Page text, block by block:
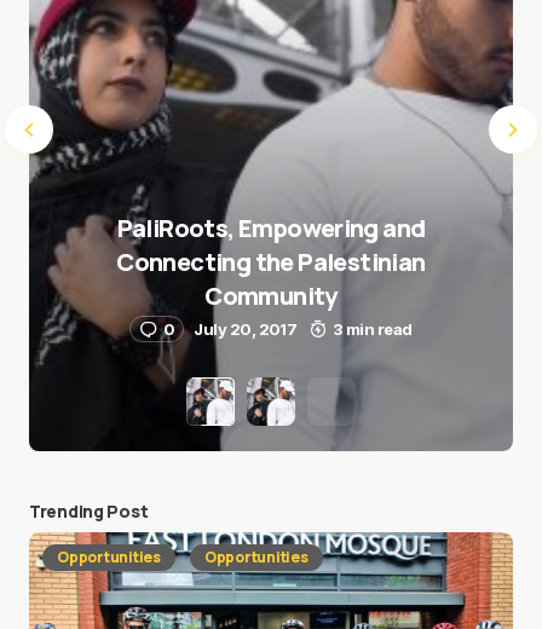
PaliRoots, Empowering and
Connecting the Palestinian
Community
0 July 20, 2017 3 min read
Trending Post
Opportunities Opportunities